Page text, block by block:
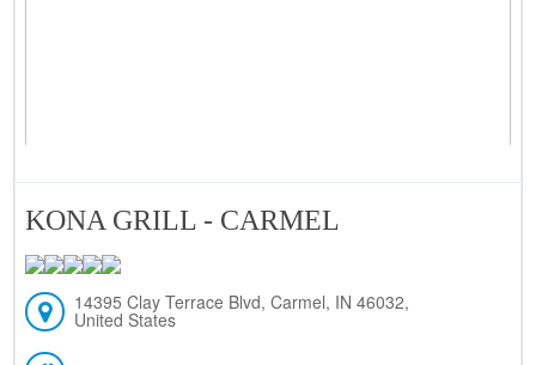
KONA GRILL - CARMEL
14395 Clay Terrace Blvd, Carmel, IN 46032,
United States